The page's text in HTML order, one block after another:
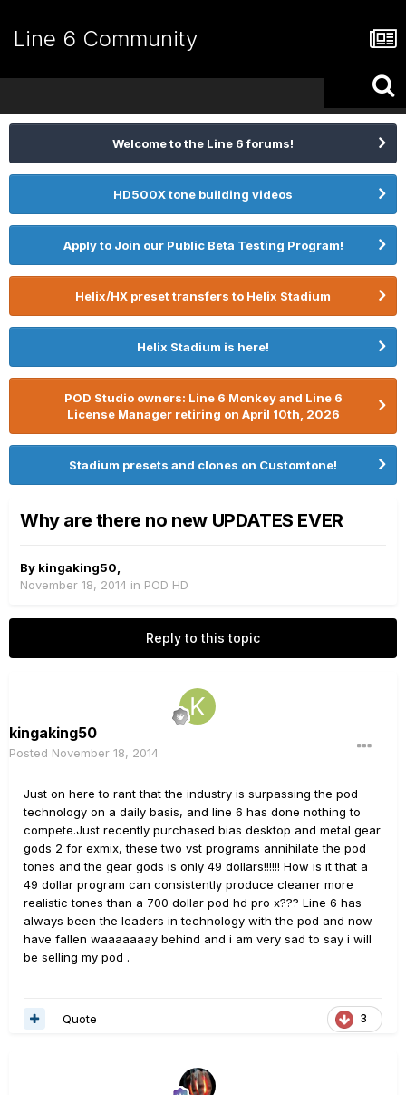
Line 6 Community
Welcome to the Line 6 forums!
HD500X tone building videos
Apply to Join our Public Beta Testing Program!
Helix/HX preset transfers to Helix Stadium
Helix Stadium is here!
POD Studio owners: Line 6 Monkey and Line 6
License Manager retiring on April 10th, 2026
Stadium presets and clones on Customtone!
Why are there no new UPDATES EVER
By kingaking50
November 18, 2014 in POD HD
Reply to this topic
kingaking50
Posted November 18, 2014
Just on here to rant that the industry is surpassing the pod
technology on a daily basis, and line 6 has done nothing to
compete.Just recently purchased bias desktop and metal gear
gods 2 for exmix, these two vst programs annihilate the pod
tones and the gear gods is only 49 dollars!!!!!! How is it that a
49 dollar program can consistently produce cleaner more
realistic tones than a 700 dollar pod hd pro x??? Line 6 has
always been the leaders in technology with the pod and now
have fallen waaaaaaay behind and i am very sad to say i will
be selling my pod .
3
Quote